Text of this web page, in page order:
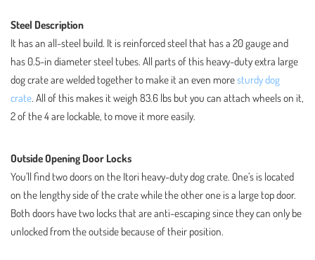
Steel Description
It has an all-steel build. It is reinforced steel that has a 20 gauge and
has 0.5-in diameter steel tubes. All parts of this heavy-duty extra large
dog crate are welded together to make it an even moresturdy dog
crate. All of this makes it weigh 83.6 lbs but you can attach wheels on it,
2 of the 4 are lockable, to move it more easily.
Outside Opening Door Locks
You’ll find two doors on the Itori heavy-duty dog crate. One’s is located
on the lengthy side of the crate while the other one is a large top door.
Both doors have two locks that are anti-escaping since they can only be
unlocked from the outside because of their position.